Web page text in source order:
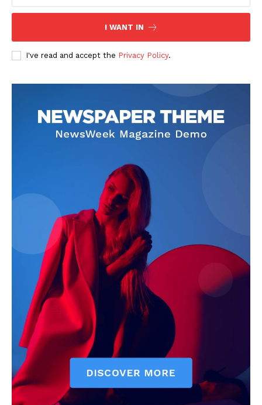
I WANT IN
I've read and accept the Privacy Policy.